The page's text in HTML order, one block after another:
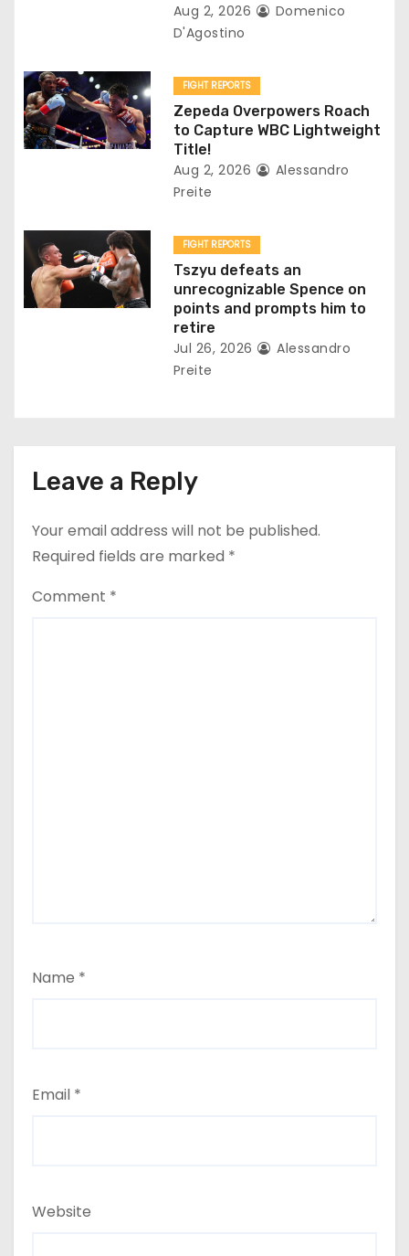
n
Aug 2, 2026
Domenico
D'Agostino
FIGHT REPORTS
Zepeda Overpowers Roach
to Capture WBC Lightweight
Title!
Aug 2, 2026
Alessandro
Preite
FIGHT REPORTS
Tszyu defeats an
unrecognizable Spence on
points and prompts him to
retire
Jul 26, 2026
Alessandro
Preite
Leave a Reply
Your email address will not be published.
Required fields are marked *
Comment *
Name *
Email *
Website